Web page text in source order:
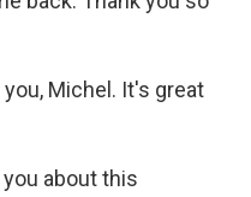
you, Michel. It's great
about this